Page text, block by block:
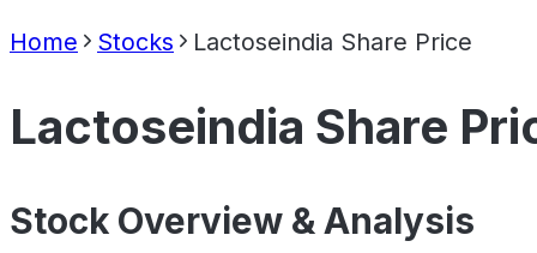
Home Stocks Lactoseindia Share Price
Lactoseindia Share
Stock Overview & Analysis